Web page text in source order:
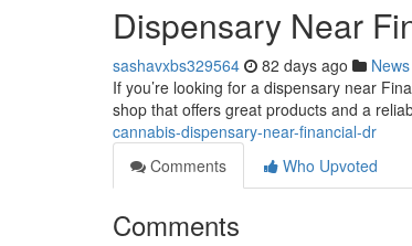
Dispensary Near
sashavxbs329564 82 days ago News
If you’re looking for a dispensary near
shop that offers great products and a
cannabis-dispensary-near-financial-dr
Comments
Who Upvoted
Comments